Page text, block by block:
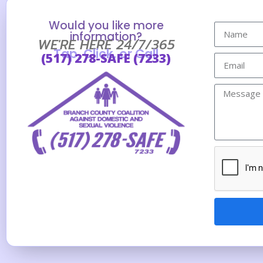
Would you like more
information?
WE'RE HERE 24/7/365
Tap, Click, or Call
(517) 278-SAFE (7233)